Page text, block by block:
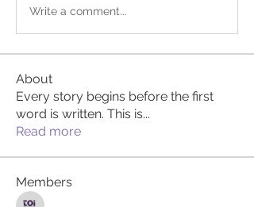
Write a comment...
About
Every story begins before the first
word is written. This is...
Read more
Members